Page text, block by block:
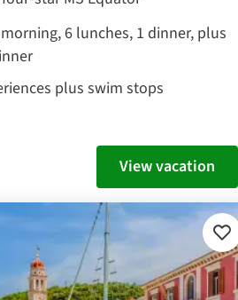
6 lunches, 1 dinner, plus
plus swim stops
View vacation
to